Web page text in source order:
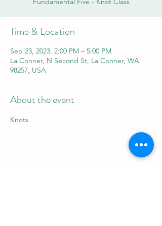
Time & Location
Sep 23, 2023, 2:00 PM – 5:00 PM
La Conner, N Second St, La Conner, WA
98257, USA
About the event
Knots